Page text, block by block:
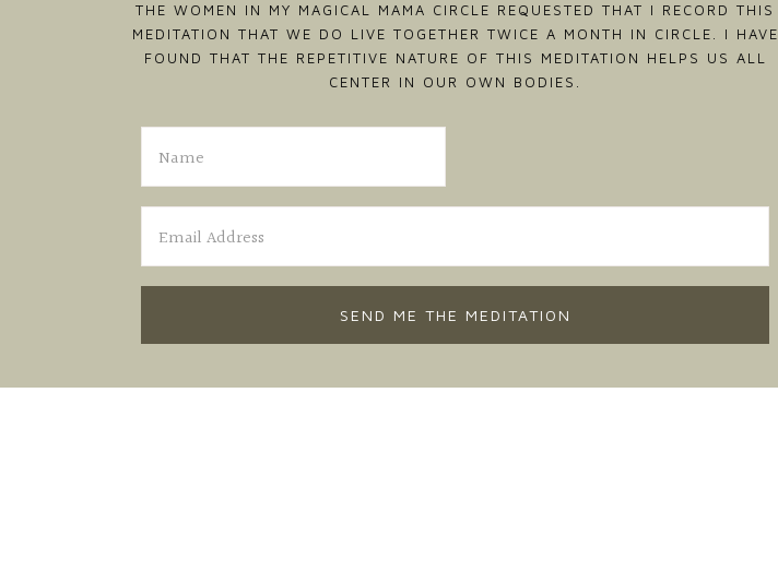
THE WOMEN IN MY MAGICAL MAMA CIRCLE REQUESTED THAT I RECORD THIS
MEDITATION THAT WE DO LIVE TOGETHER TWICE A MONTH IN CIRCLE. I HAVE
FOUND THAT THE REPETITIVE NATURE OF THIS MEDITATION HELPS US ALL
CENTER IN OUR OWN BODIES.